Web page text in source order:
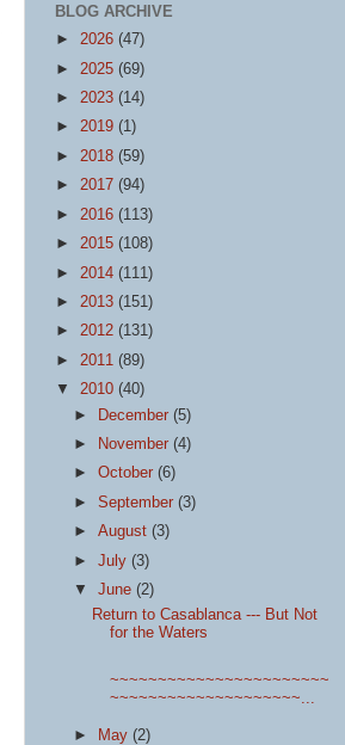
BLOG ARCHIVE
► 2026 (47)
► 2025 (69)
► 2023 (14)
► 2019 (1)
► 2018 (59)
► 2017 (94)
► 2016 (113)
► 2015 (108)
► 2014 (111)
► 2013 (151)
► 2012 (131)
► 2011 (89)
▼ 2010 (40)
►
December(5)
►
November(4)
►October(6)
►September(3)
►August(3)
►July(3)
▼June(2)
Return to Casablanca --- But Not
for the Waters
~~~~~~~~~~~~~~~~~~~~~~~
~~~~~~~~~~~~~~~~~~~~...
► May(2)